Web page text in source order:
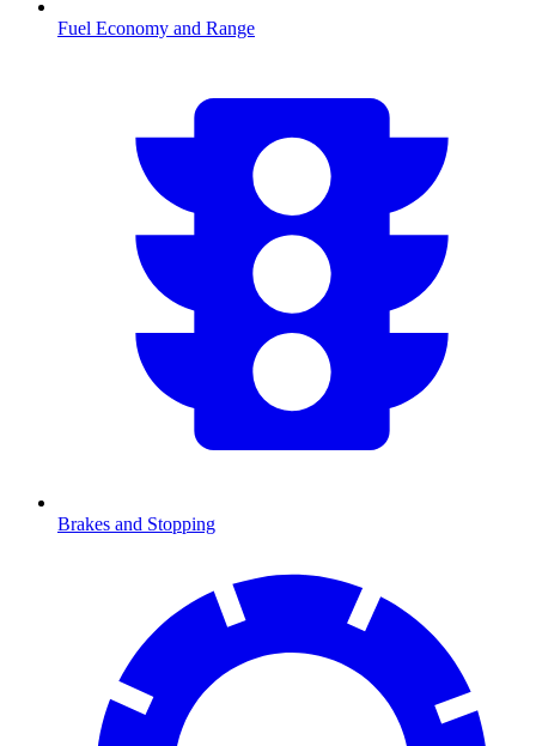
Fuel Economy and Range
Brakes and Stopping